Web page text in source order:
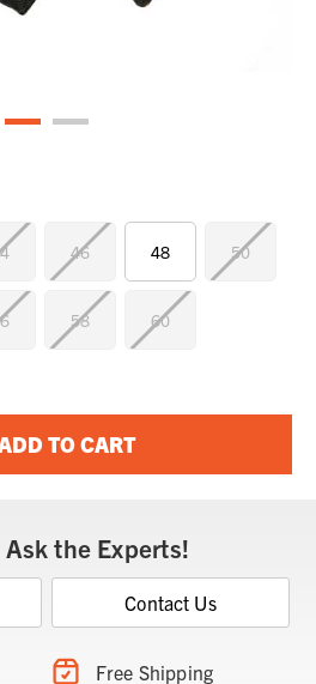
46 48 50
58 60
TO CART
the Experts!
Contact Us
Free Shipping